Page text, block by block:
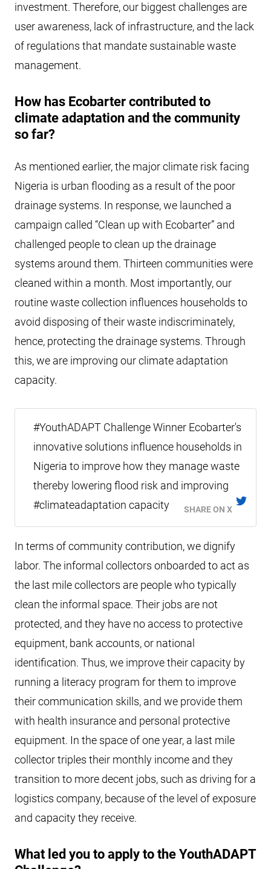
investment. Therefore, our biggest challenges are
user awareness, lack of infrastructure, and the lack
of regulations that mandate sustainable waste
management.
How has Ecobarter contributed to
climate adaptation and the community
so far?
As mentioned earlier, the major climate risk facing
Nigeria is urban flooding as a result of the poor
drainage systems. In response, we launched a
campaign called “Clean up with Ecobarter” and
challenged people to clean up the drainage
systems around them. Thirteen communities were
cleaned within a month. Most importantly, our
routine waste collection influences households to
avoid disposing of their waste indiscriminately,
hence, protecting the drainage systems. Through
this, we are improving our climate adaptation
capacity.
#YouthADAPT Challenge Winner Ecobarter's
innovative solutions influence households in
Nigeria to improve how they manage waste
thereby lowering flood risk and improving
#climateadaptation capacity
SHARE ON X
In terms of community contribution, we dignify
labor. The informal collectors onboarded to act as
the last mile collectors are people who typically
clean the informal space. Their jobs are not
protected, and they have no access to protective
equipment, bank accounts, or national
identification. Thus, we improve their capacity by
running a literacy program for them to improve
their communication skills, and we provide them
with health insurance and personal protective
equipment. In the space of one year, a last mile
collector triples their monthly income and they
transition to more decent jobs, such as driving for a
logistics company, because of the level of exposure
and capacity they receive.
What led you to apply to the YouthADAPT